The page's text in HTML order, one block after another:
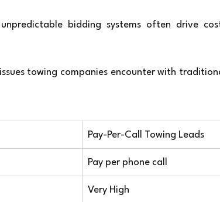
bidding systems often drive
towing companies encounter with
Pay-Per-Call Towing Leads
Pay per phone call
Very High